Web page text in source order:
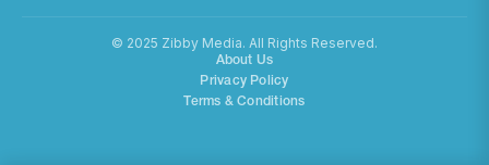
©️ 2025 Zibby Media. All Rights Reserved.
About Us
Privacy Policy
Terms & Conditions